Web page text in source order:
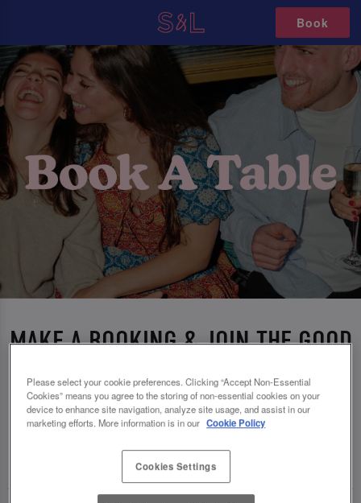
Book
MAKE A BOOKING & JOIN THE GOOD
TIMES AT SLUG AND LETTUCE
CROYDON
🥂 Slug & Lettuce? It’s a date! 🥂
Please select your cookie preferences. Clicking “Accept Non-Essential
Cookies” means you agree to the storing of non-essential cookies on your
device to enhance site navigation, analyze site usage, and assist in our
marketing efforts. More information is in our Cookie Policy
Cookies Settings